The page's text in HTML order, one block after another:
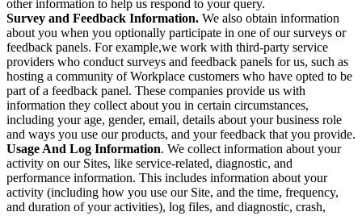
other information to help us respond to your query.
Survey and Feedback Information. We also obtain information
about you when you optionally participate in one of our surveys or
feedback panels. For example,we work with third-party service
providers who conduct surveys and feedback panels for us, such as
hosting a community of Workplace customers who have opted to be
part of a feedback panel. These companies provide us with
information they collect about you in certain circumstances,
including your age, gender, email, details about your business role
and ways you use our products, and your feedback that you provide.
Usage And Log Information. We collect information about your
activity on our Sites, like service-related, diagnostic, and
performance information. This includes information about your
activity (including how you use our Site, and the time, frequency,
and duration of your activities), log files, and diagnostic, crash,